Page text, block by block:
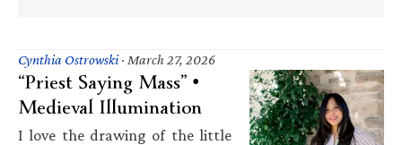
Cynthia Ostrowski· March 27, 2026
“Priest Saying Mass” •
Medieval Illumination
I love the drawing of the little